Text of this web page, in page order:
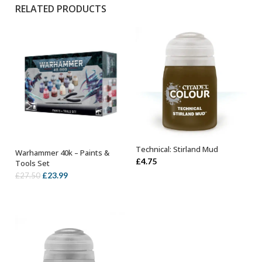
RELATED PRODUCTS
OUT OF STOCK
Warhammer 40k – Paints &
Tools Set
£27.50 Original
£23.99Current
ADD TO BASKET
Technical: Stirland Mud
£4.75